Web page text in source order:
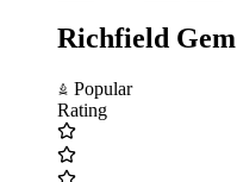
Richfield Gem
Popular
Rating